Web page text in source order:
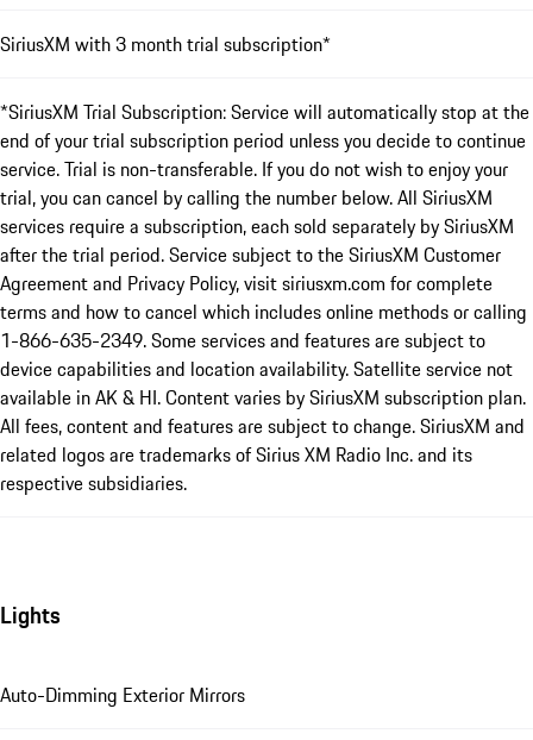
SiriusXM with 3 month trial subscription*
*SiriusXM Trial Subscription: Service will automatically stop at the
end of your trial subscription period unless you decide to continue
service. Trial is non-transferable. If you do not wish to enjoy your
trial, you can cancel by calling the number below. All SiriusXM
services require a subscription, each sold separately by SiriusXM
after the trial period. Service subject to the SiriusXM Customer
Agreement and Privacy Policy, visit siriusxm.com for complete
terms and how to cancel which includes online methods or calling
1-866-635-2349. Some services and features are subject to
device capabilities and location availability. Satellite service not
available in AK & HI. Content varies by SiriusXM subscription plan.
All fees, content and features are subject to change. SiriusXM and
related logos are trademarks of Sirius XM Radio Inc. and its
respective subsidiaries.
Lights
Auto-Dimming Exterior Mirrors